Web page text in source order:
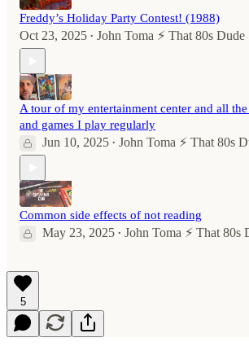
Freddy’s Holiday Party Contest! (1988)
Oct 23, 2025 • John Toma ⚡️ That 80s Dude
A tour of my entertainment center and all
and games I play regularly
Jun 10, 2025 • John Toma ⚡️ That 80s
Common side effects of not reading
May 23, 2025 • John Toma ⚡️ That 80s
5